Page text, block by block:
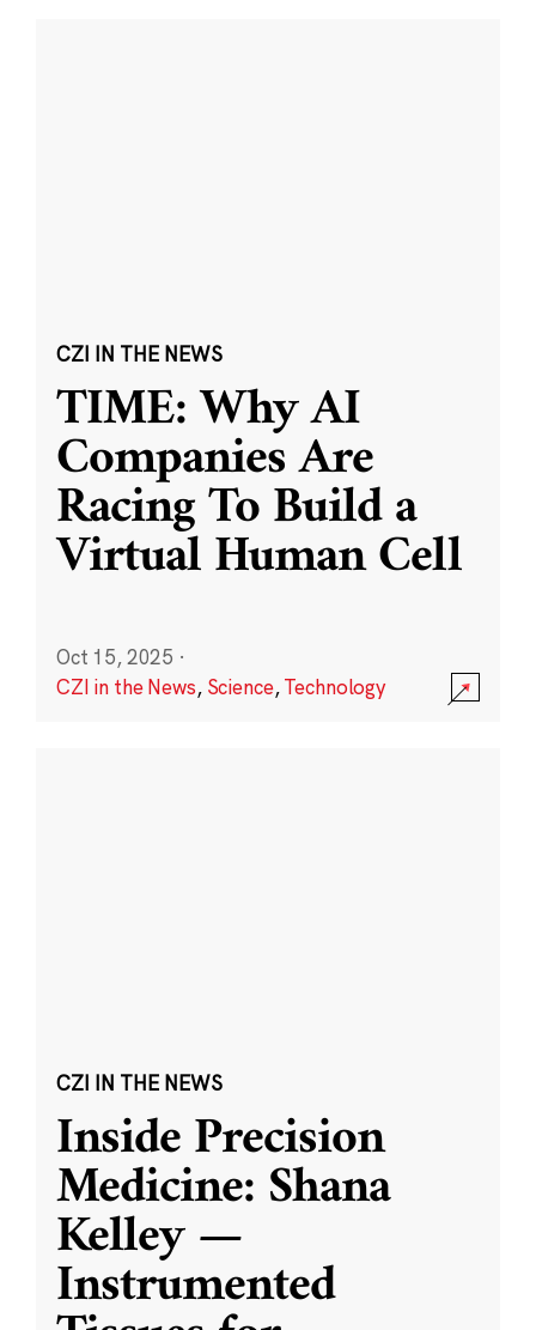
CZI IN THE NEWS
TIME: Why AI
Companies Are
Racing To Build a
Virtual Human Cell
Oct 15, 2025 ·
CZI in the News, Science,Technology
CZI IN THE NEWS
Inside Precision
Medicine: Shana
Kelley —
Instrumented